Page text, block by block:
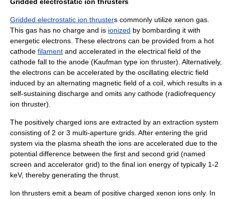
Gridded electrostatic ion thrusters commonly utilize xenon gas.
This gas has no charge and is ionized by bombarding it with
energetic electrons. These electrons can be provided from a hot
cathode filament and accelerated in the electrical field of the
cathode fall to the anode (Kaufman type ion thruster). Alternatively,
the electrons can be accelerated by the oscillating electric field
induced by an alternating magnetic field of a coil, which results in a
self-sustaining discharge and omits any cathode (radiofrequency
ion thruster).
The positively charged ions are extracted by an extraction system
consisting of 2 or 3 multi-aperture grids. After entering the grid
system via the plasma sheath the ions are accelerated due to the
potential difference between the first and second grid (named
screen and accelerator grid) to the final ion energy of typically 1-2
keV, thereby generating the thrust.
Ion thrusters emit a beam of positive charged xenon ions only. In